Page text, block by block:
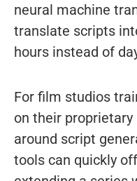
neural machine
translate scripts
hours instead of
For film studios
on their
around script
tools can quickly